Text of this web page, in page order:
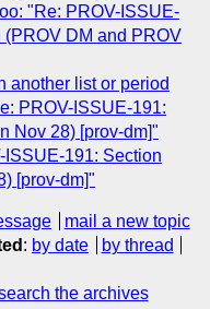
"Re: PROV-ISSUE-
DM and PROV
another list or period
PROV-ISSUE-191:
Nov 28) [prov-dm]"
ISSUE-191: Section
[prov-dm]"
mail a new topic
: by date
by thread
the archives